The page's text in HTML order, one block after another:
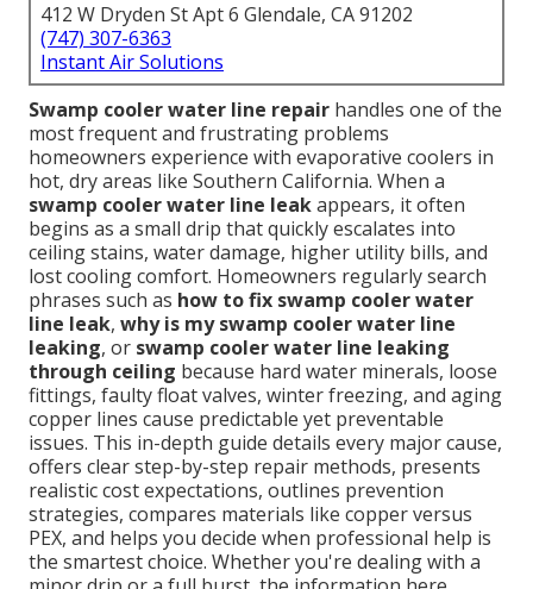
412 W Dryden St Apt 6 Glendale, CA 91202
(747) 307-6363
Instant Air Solutions
Swamp cooler water line repair handles one of the
most frequent and frustrating problems
homeowners experience with evaporative coolers in
hot, dry areas like Southern California. When a
swamp cooler water line leakappears, it often
begins as a small drip that quickly escalates into
ceiling stains, water damage, higher utility bills, and
lost cooling comfort. Homeowners regularly search
phrases such as how to fix swamp cooler water
line leak, why is my swamp cooler water line
leaking, or swamp cooler water line leaking
through ceiling because hard water minerals, loose
fittings, faulty float valves, winter freezing, and aging
copper lines cause predictable yet preventable
issues. This in-depth guide details every major cause,
offers clear step-by-step repair methods, presents
realistic cost expectations, outlines prevention
strategies, compares materials like copper versus
PEX, and helps you decide when professional help is
the smartest choice. Whether you're dealing with a